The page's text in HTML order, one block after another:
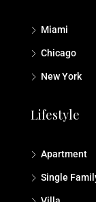
Miami
Chicago
New York
Lifestyle
Apartment
Single